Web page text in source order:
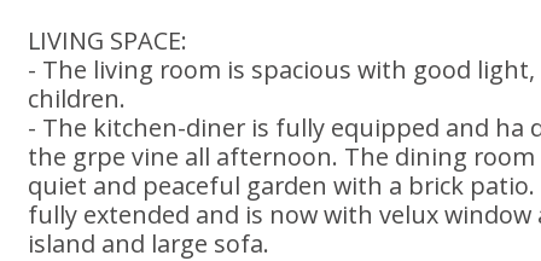
LIVING SPACE:
- The living room is spacious with good
children.
- The kitchen-diner is fully equipped and
the grpe vine all afternoon. The dining
quiet and peaceful garden with a brick
fully extended and is now with velux window
island and large sofa.